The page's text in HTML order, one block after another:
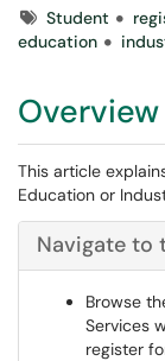
TagsStudent
education
Overview
This article
Education or
Navigate to
Browse
Services
register